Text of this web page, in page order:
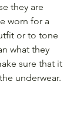
they are
worn for a
or to tone
what they
sure that it
underwear.